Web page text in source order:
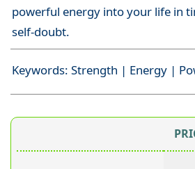
powerful energy into your life in
self-doubt.
Keywords: Strength | Energy |